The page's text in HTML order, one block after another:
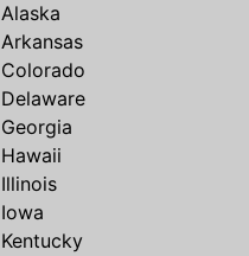
Alaska
Arkansas
Colorado
Delaware
Georgia
Hawaii
Illinois
Iowa
Kentucky